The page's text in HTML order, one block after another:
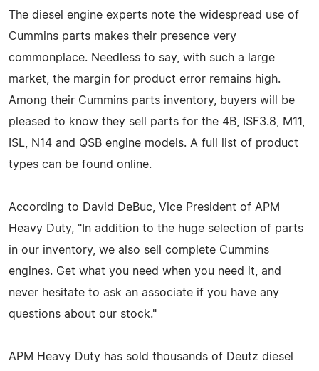
The diesel engine experts note the widespread use of
Cummins parts makes their presence very
commonplace. Needless to say, with such a large
market, the margin for product error remains high.
Among their Cummins parts inventory, buyers will be
pleased to know they sell parts for the 4B, ISF3.8, M11,
ISL, N14 and QSB engine models. A full list of product
types can be found online.
According to David DeBuc, Vice President of APM
Heavy Duty, "In addition to the huge selection of parts
in our inventory, we also sell complete Cummins
engines. Get what you need when you need it, and
never hesitate to ask an associate if you have any
questions about our stock."
APM Heavy Duty has sold thousands of Deutz diesel